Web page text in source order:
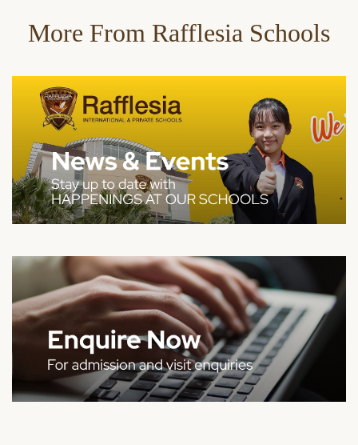
More From Rafflesia Schools